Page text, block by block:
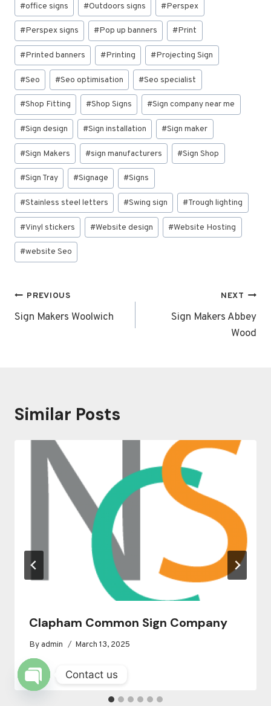
#office signs #Outdoors signs #Perspex
#Perspex signs #Pop up banners #Print
#Printed banners #Printing #Projecting Sign
#Seo #Seo optimisation #Seo specialist
#Shop Fitting #Shop Signs #Sign company near me
#Sign design #Sign installation #Sign maker
#Sign Makers #sign manufacturers #Sign Shop
#Sign Tray #Signage #Signs
#Stainless steel letters #Swing sign #Trough lighting
#Vinyl stickers #Website design #Website Hosting
#website Seo
Post
navigation
PREVIOUS
Sign Makers Woolwich
NEXT
Sign Makers Abbey
Wood
Similar Posts
Clapham Common Sign Company
Byadmin March 13, 2025
Contact us
OPEN